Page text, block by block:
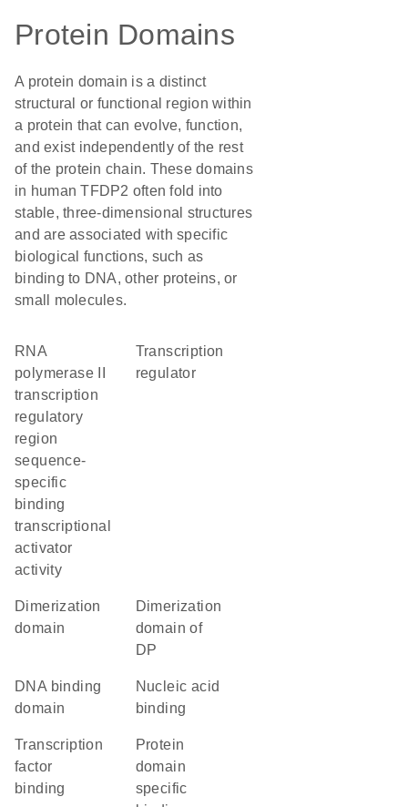
Protein Domains
A protein domain is a distinct
structural or functional region within
a protein that can evolve, function,
and exist independently of the rest
of the protein chain. These domains
in human TFDP2 often fold into
stable, three-dimensional structures
and are associated with specific
biological functions, such as
binding to DNA, other proteins, or
small molecules.
RNA
polymerase II
transcription
regulatory
region
sequence-
specific
binding
transcriptional
activator
activity
transcription
regulator
dimerization
domain
Dimerization
domain of
DP
DNA binding
domain
nucleic acid
binding
transcription
factor
binding
protein
domain
specific